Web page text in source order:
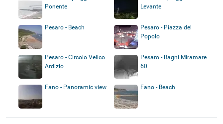
Ponente
Levante
Pesaro - Beach
Pesaro - Piazza del
Popolo
Pesaro - Circolo Velico
Ardizio
Pesaro - Bagni Miramare
60
Fano - Panoramic view Fano - Beach